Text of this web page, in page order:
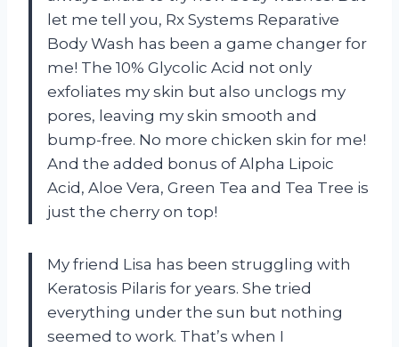
let me tell you, Rx Systems Reparative
Body Wash has been a game changer for
me! The 10% Glycolic Acid not only
exfoliates my skin but also unclogs my
pores, leaving my skin smooth and
bump-free. No more chicken skin for me!
And the added bonus of Alpha Lipoic
Acid, Aloe Vera, Green Tea and Tea Tree is
just the cherry on top!
My friend Lisa has been struggling with
Keratosis Pilaris for years. She tried
everything under the sun but nothing
seemed to work. That’s when I